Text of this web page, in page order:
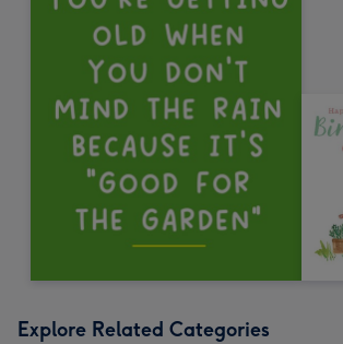
Explore Related Categories